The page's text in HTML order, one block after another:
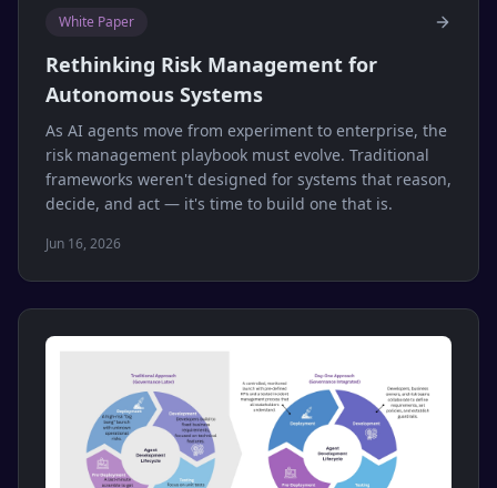
White Paper
Rethinking Risk Management for
Autonomous Systems
As AI agents move from experiment to enterprise, the
risk management playbook must evolve. Traditional
frameworks weren't designed for systems that reason,
decide, and act — it's time to build one that is.
Jun 16, 2026